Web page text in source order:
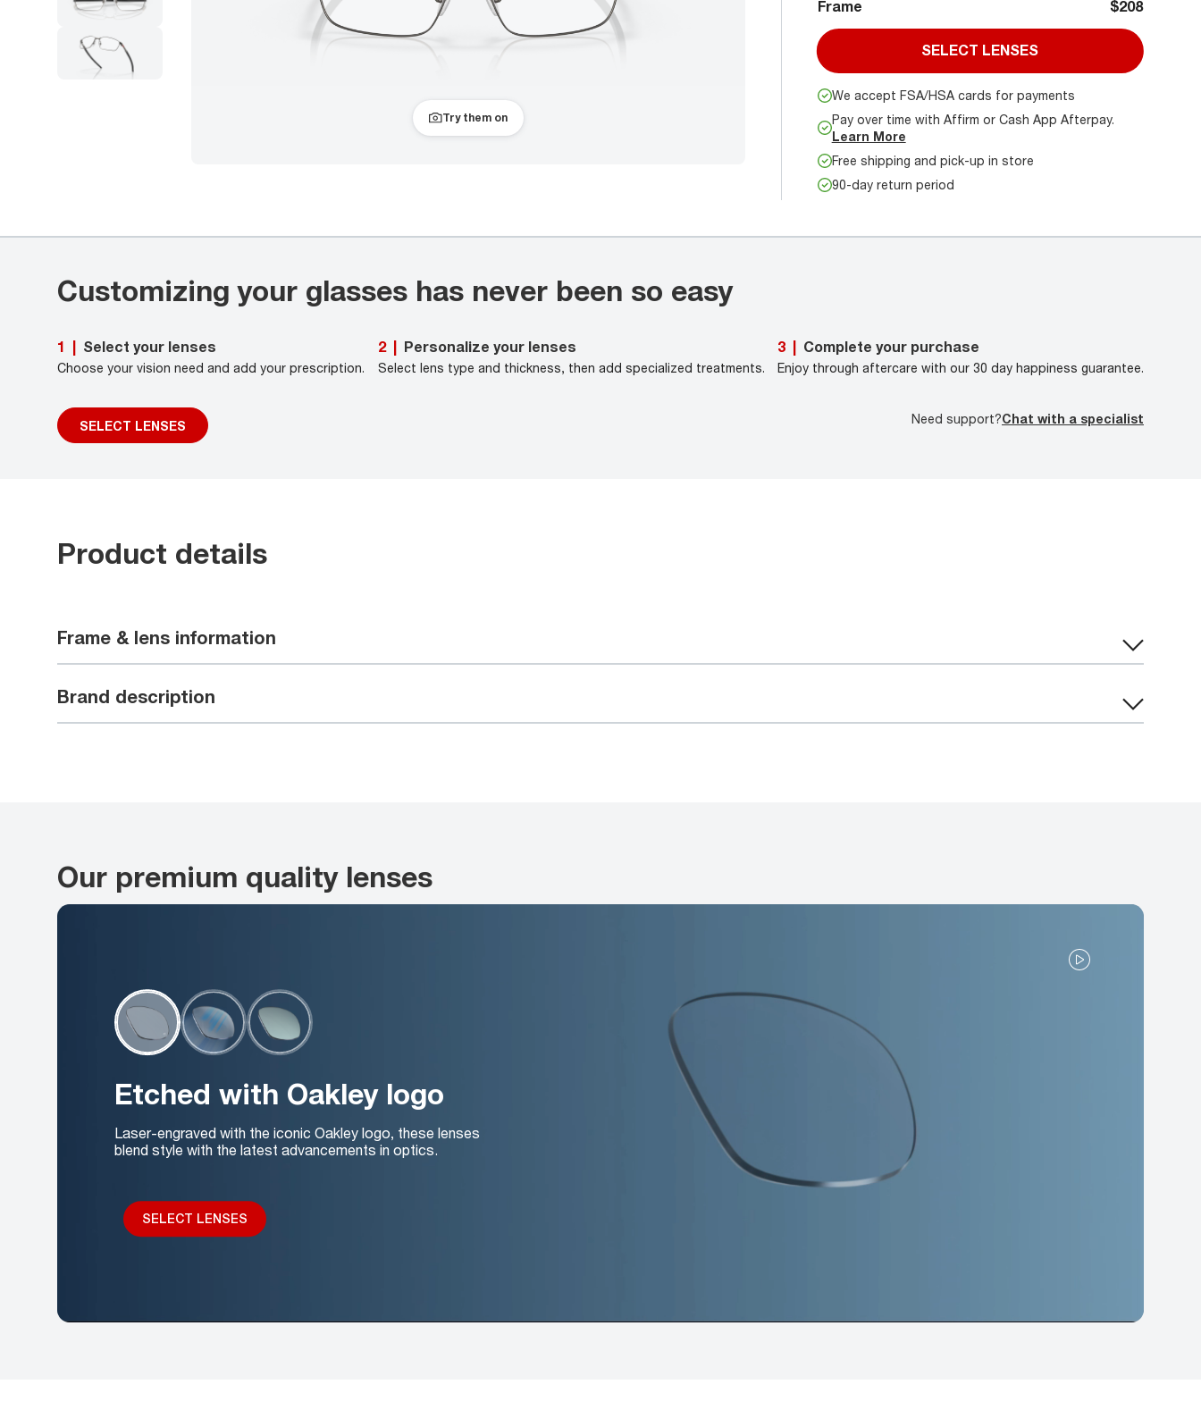
Try them on
Frame $208
SELECT LENSES
We accept FSA/HSA cards for payments
Pay over time with Affirm or Cash App Afterpay.
Learn More
Free shipping and pick-up in store
90-day return period
Customizing your glasses has never been so easy
1 Select your lenses
Choose your vision need and add your prescription.
SELECT LENSES
2 Personalize your lenses
Select lens type and thickness, then add specialized treatments.
3 Complete your purchase
Enjoy through aftercare with our 30 day happiness guarantee.
Need support?Chat with a specialist
Product details
Frame & lens information
Brand description
Our premium quality lenses
Etched with Oakley logo
Laser-engraved with the iconic Oakley logo, these lenses
blend style with the latest advancements in optics.
SELECT LENSES